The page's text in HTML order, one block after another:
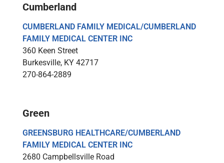
Cumberland
CUMBERLAND FAMILY MEDICAL/CUMBERLAND
FAMILY MEDICAL CENTER INC
360 Keen Street
Burkesville, KY 42717
270-864-2889
Green
GREENSBURG HEALTHCARE/CUMBERLAND
FAMILY MEDICAL CENTER INC
2680 Campbellsville Road